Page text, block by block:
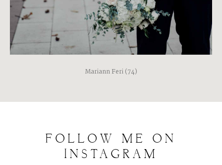
Mariann Feri (74)
FOLLOW ME
ON
INSTAGRAM